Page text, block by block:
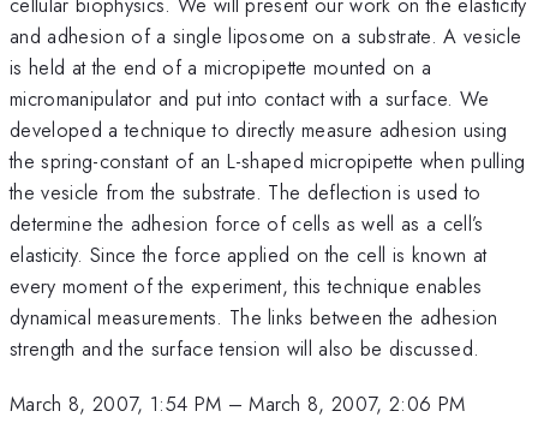
and adhesion of a single liposome on a substrate. A vesicle
is held at the end of a micropipette mounted on a
micromanipulator and put into contact with a surface. We
developed a technique to directly measure adhesion using
the spring-constant of an L-shaped micropipette when pulling
the vesicle from the substrate. The deflection is used to
determine the adhesion force of cells as well as a cell’s
elasticity. Since the force applied on the cell is known at
every moment of the experiment, this technique enables
dynamical measurements. The links between the adhesion
strength and the surface tension will also be discussed.
March 8, 2007, 1:54 PM –March 8, 2007, 2:06 PM